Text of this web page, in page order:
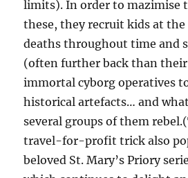
limits). In order to mazimise
these, they recruit kids at
deaths throughout time and
(often further back than
immortal cyborg operatives
historical artefacts… and
several groups of them
travel-for-profit trick also
beloved St. Mary’s Priory